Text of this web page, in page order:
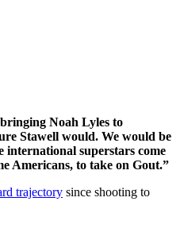
Noah Lyles to
Stawell would. We would be
international superstars come
Americans, to take on Gout.”
trajectory since shooting to